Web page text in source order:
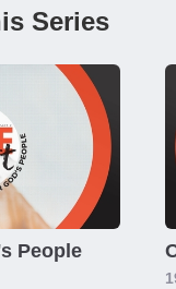
Series
People